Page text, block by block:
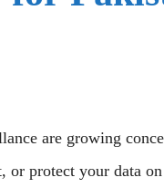
are growing
or protect your data